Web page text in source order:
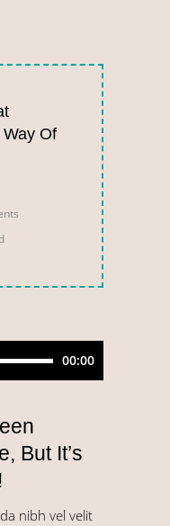
Of
00:00
But It’s
nibh vel velit